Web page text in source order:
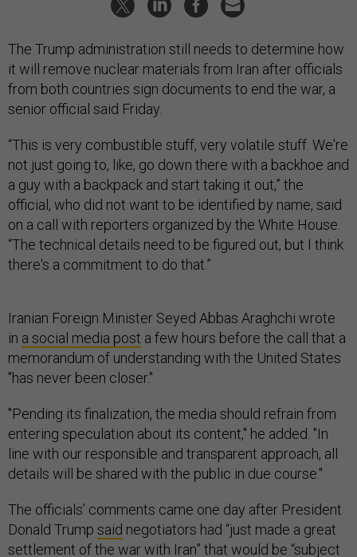
The Trump administration still needs to determine how
it will remove nuclear materials from Iran after officials
from both countries sign documents to end the war, a
senior official said Friday.
“This is very combustible stuff, very volatile stuff. We're
not just going to, like, go down there with a backhoe and
a guy with a backpack and start taking it out,” the
official, who did not want to be identified by name, said
on a call with reporters organized by the White House.
“The technical details need to be figured out, but I think
there's a commitment to do that.”
Iranian Foreign Minister Seyed Abbas Araghchi wrote
in a social media post a few hours before the call that a
memorandum of understanding with the United States
"has never been closer."
"Pending its finalization, the media should refrain from
entering speculation about its content," he added. "In
line with our responsible and transparent approach, all
details will be shared with the public in due course."
The officials’ comments came one day after President
Donald Trump said negotiators had “just made a great
settlement of the war with Iran” that would be “subject